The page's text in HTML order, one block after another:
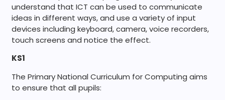
understand that ICT can be used to communicate
ideasin different ways, and use a variety of input
devices including keyboard, camera, voice recorders,
touch screens and notice the effect.
KS1
The Primary National Curriculum for Computing aims
to ensure that all pupils: